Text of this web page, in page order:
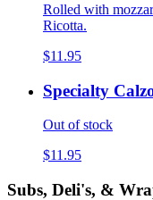
Rolled with
Ricotta.
$11.95
Specialty
Out of stock
$11.95
Subs, Deli's, &